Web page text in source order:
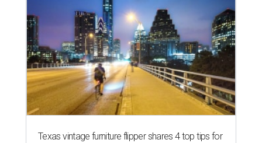
Texas vintage furniture flipper shares 4 top tips for